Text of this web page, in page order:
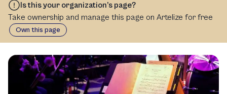
Is this your organization’s page?
Take ownership and manage this page on Artelize for free
Own this page